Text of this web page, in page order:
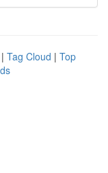
| Tag Cloud | Top